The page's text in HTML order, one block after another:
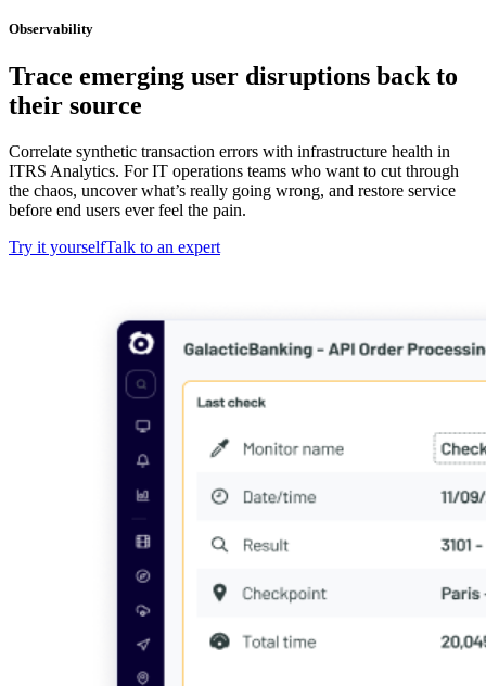
Observability
Trace emerging user disruptions back to
their source
Correlate synthetic transaction errors with infrastructure health in
ITRS Analytics. For IT operations teams who want to cut through
the chaos, uncover what’s really going wrong, and restore service
before end users ever feel the pain.
Try it yourselfTalk to an expert